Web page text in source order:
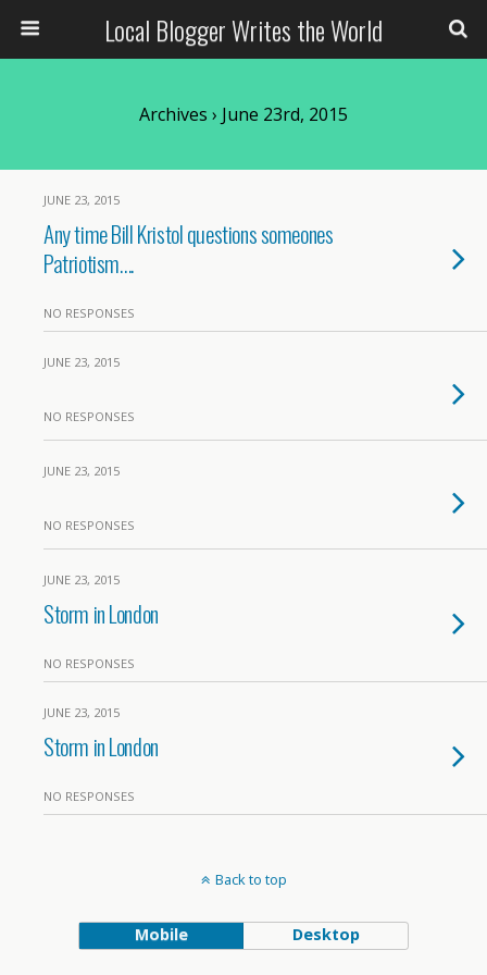
Local Blogger Writes the World
Archives › June 23rd, 2015
JUNE 23, 2015
Any time Bill Kristol questions someones
Patriotism….
NO RESPONSES
JUNE 23, 2015
NO RESPONSES
JUNE 23, 2015
NO RESPONSES
JUNE 23, 2015
Storm in London
NO RESPONSES
JUNE 23, 2015
Storm in London
NO RESPONSES
Back to top
Mobile Desktop